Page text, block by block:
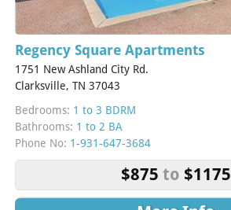
Regency Square Apartments
1751 New Ashland City Rd.
Clarksville, TN 37043
Bedrooms: 1 to 3 BDRM
Bathrooms: 1 to 2 BA
Phone No: 1-931-647-3684
$875 to $1175